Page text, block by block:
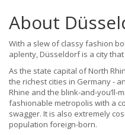
About
With a slew of classy fashion
aplenty, Düsseldorf is a city
As the state capital of North
the richest cities in Germany -
Rhine and the blink-and-you’ll-
fashionable metropolis with a
swagger. It is also extremely
population foreign-born.